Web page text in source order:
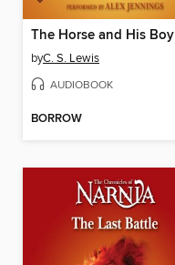
The Horse and His Boy
byC. S. Lewis
AUDIOBOOK
BORROW